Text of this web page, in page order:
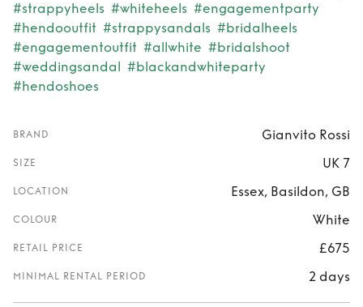
#strappyheels #whiteheels #engagementparty
#hendooutfit #strappysandals #bridalheels
#engagementoutfit #allwhite #bridalshoot
#weddingsandal #blackandwhiteparty
#hendoshoes
BRAND Gianvito Rossi
SIZE UK 7
LOCATION Essex, Basildon, GB
COLOUR White
RETAIL PRICE £675
MINIMAL RENTAL PERIOD 2 days